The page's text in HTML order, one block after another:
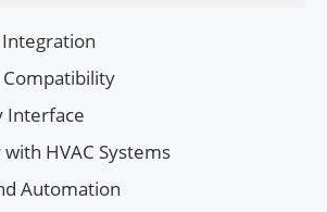
Interface
HVAC Systems
Automation